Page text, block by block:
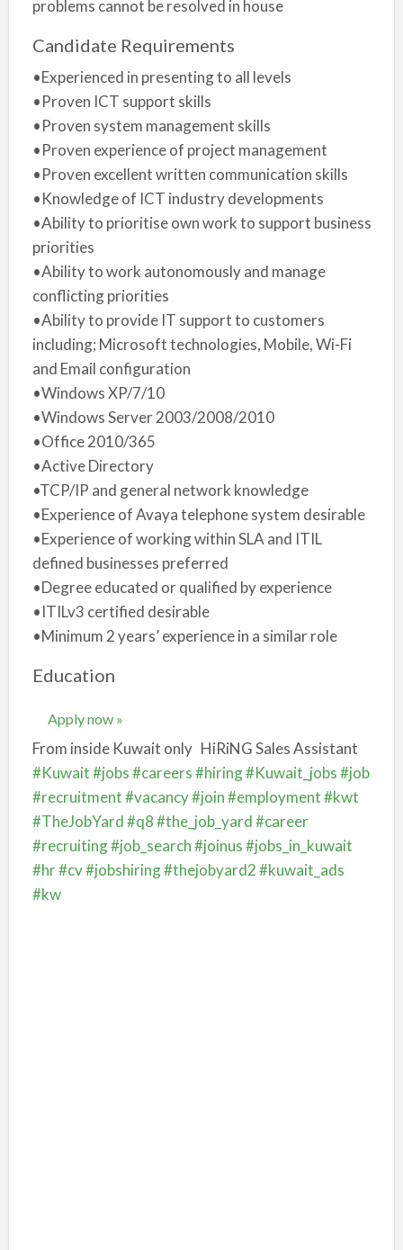
problems cannot be resolved in house
Candidate Requirements
•Experienced in presenting to all levels
•Proven ICT support skills
•Proven system management skills
•Proven experience of project management
•Proven excellent written communication skills
•Knowledge of ICT industry developments
•Ability to prioritise own work to support business
priorities
•Ability to work autonomously and manage
conflicting priorities
•Ability to provide IT support to customers
including; Microsoft technologies, Mobile, Wi-Fi
and Email configuration
•Windows XP/7/10
•Windows Server 2003/2008/2010
•Office 2010/365
•Active Directory
•TCP/IP and general network knowledge
•Experience of Avaya telephone system desirable
•Experience of working within SLA and ITIL
defined businesses preferred
•Degree educated or qualified by experience
•ITILv3 certified desirable
•Minimum 2 years’ experience in a similar role
Education
Apply now »
From inside Kuwait only HiRiNG Sales Assistant
#Kuwait#jobs#careers#hiring#Kuwait_jobs#job
#recruitment#vacancy#join#employment#kwt
#TheJobYard#q8#the_job_yard#career
#recruiting#job_search#joinus#jobs_in_kuwait
#hr#cv#jobshiring#thejobyard2#kuwait_ads
#kw